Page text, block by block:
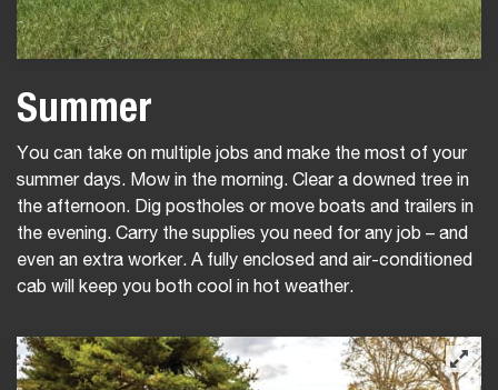
Summer
You can take on multiple jobs and make the most of your
summer days. Mow in the morning. Clear a downed tree in
the afternoon. Dig postholes or move boats and trailers in
the evening. Carry the supplies you need for any job – and
even an extra worker. A fully enclosed and air-conditioned
cab will keep you both cool in hot weather.